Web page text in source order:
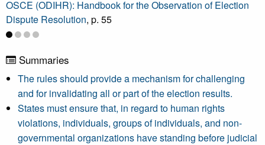
OSCE (ODIHR): Handbook for the Observation of Election
Dispute Resolution, p. 55
Summaries
The rules should provide a mechanism for challenging
and for invalidating all or part of the election results.
States must ensure that, in regard to human rights
violations, individuals, groups of individuals, and non-
governmental organizations have standing before judicial